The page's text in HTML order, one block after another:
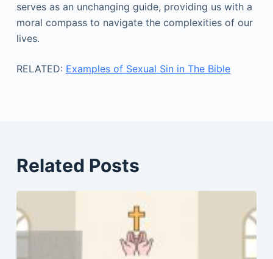
serves as an unchanging guide, providing us with a
moral compass to navigate the complexities of our
lives.
RELATED: Examples of Sexual Sin in The Bible
Related Posts